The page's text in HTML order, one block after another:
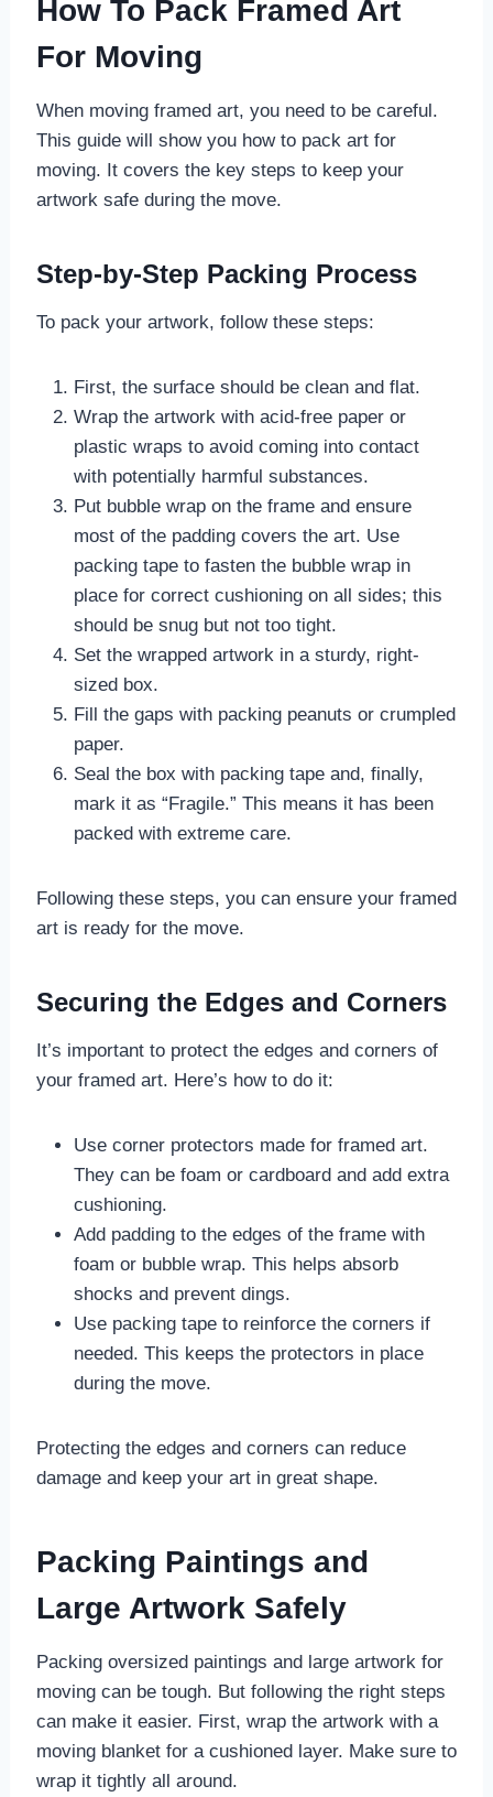
How To Pack Framed Art
For Moving
When moving framed art, you need to be careful.
This guide will show you how to pack art for
moving. It covers the key steps to keep your
artwork safe during the move.
Step-by-Step Packing Process
To pack your artwork, follow these steps:
First, the surface should be clean and flat.
Wrap the artwork with acid-free paper or
plastic wraps to avoid coming into contact
with potentially harmful substances.
Put bubble wrap on the frame and ensure
most of the padding covers the art. Use
packing tape to fasten the bubble wrap in
place for correct cushioning on all sides; this
should be snug but not too tight.
Set the wrapped artwork in a sturdy, right-
sized box.
Fill the gaps with packing peanuts or crumpled
paper.
Seal the box with packing tape and, finally,
mark it as “Fragile.” This means it has been
packed with extreme care.
Following these steps, you can ensure your framed
art is ready for the move.
Securing the Edges and Corners
It’s important to protect the edges and corners of
your framed art. Here’s how to do it:
Use corner protectors made for framed art.
They can be foam or cardboard and add extra
cushioning.
Add padding to the edges of the frame with
foam or bubble wrap. This helps absorb
shocks and prevent dings.
Use packing tape to reinforce the corners if
needed. This keeps the protectors in place
during the move.
Protecting the edges and corners can reduce
damage and keep your art in great shape.
Packing Paintings and
Large Artwork Safely
Packing oversized paintings and large artwork for
moving can be tough. But following the right steps
can make it easier. First, wrap the artwork with a
moving blanket for a cushioned layer. Make sure to
wrap it tightly all around.